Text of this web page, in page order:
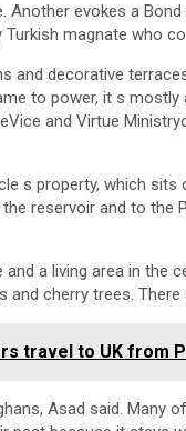
Another evokes a
magnate who
and decorative
to power, it s
and Virtue
s property, which
reservoir and to the
and a living area in
cherry trees. There
travel to UK from
Asad said. Many